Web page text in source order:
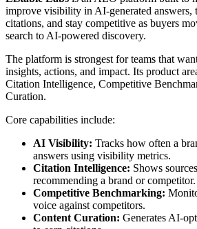
improve visibility in AI-generated answers,
citations, and stay competitive as buyers
search to AI-powered discovery.
The platform is strongest for teams that
insights, actions, and impact. Its product
Citation Intelligence, Competitive
Curation.
Core capabilities include:
AI Visibility: Tracks how often a
answers using visibility metrics.
Citation Intelligence: Shows
recommending a brand or competitor.
Competitive Benchmarking:
voice against competitors.
Content Curation: Generates AI-